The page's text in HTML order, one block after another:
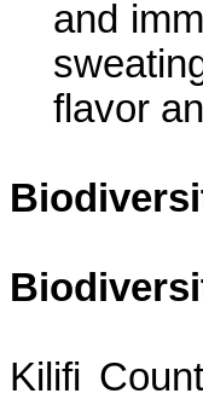
and
flavor
Kilifi